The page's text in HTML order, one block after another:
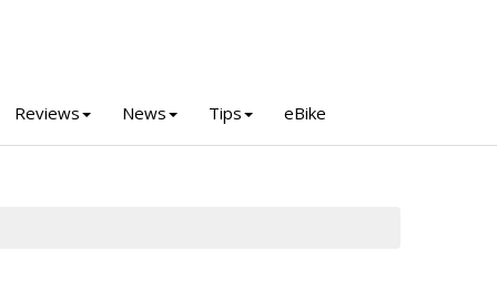
Reviews News Tips eBike